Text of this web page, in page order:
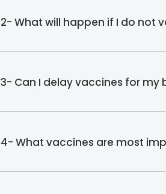
2- What will happen if I do not
3- Can I delay vaccines for my
4- What vaccines are most